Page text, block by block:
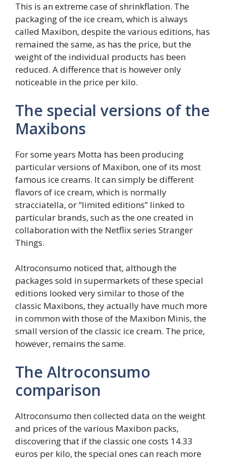
This is an extreme case of shrinkflation. The
packaging of the ice cream, which is always
called Maxibon, despite the various editions, has
remained the same, as has the price, but the
weight of the individual products has been
reduced. A difference that is however only
noticeable in the price per kilo.
The special versions of the
Maxibons
For some years Motta has been producing
particular versions of Maxibon, one of its most
famous ice creams. It can simply be different
flavors of ice cream, which is normally
stracciatella, or “limited editions” linked to
particular brands, such as the one created in
collaboration with the Netflix series Stranger
Things.
Altroconsumo noticed that, although the
packages sold in supermarkets of these special
editions looked very similar to those of the
classic Maxibons, they actually have much more
in common with those of the Maxibon Minis, the
small version of the classic ice cream. The price,
however, remains the same.
The Altroconsumo
comparison
Altroconsumo then collected data on the weight
and prices of the various Maxibon packs,
discovering that if the classic one costs 14.33
euros per kilo, the special ones can reach more